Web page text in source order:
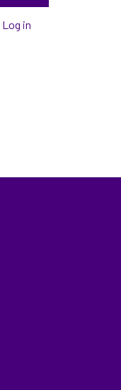
Log in